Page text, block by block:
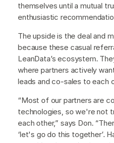
themselves until a mutual
enthusiastic
The upside is the deal and
because these casual
LeanData’s ecosystem.
where partners actively
leads and co-sales to each
“Most of our partners are
technologies, so we're not
each other,” says Don.
‘let's go do this together’.